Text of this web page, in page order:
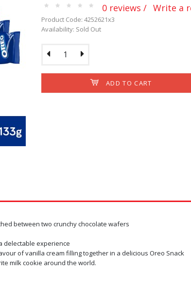
0 reviews / Write a
Product Code: 4252621x3
Availability: Sold Out
ADD TO CART
between two crunchy chocolate wafers
delectable experience
of vanilla cream filling together in a delicious Oreo Snack
milk cookie around the world.